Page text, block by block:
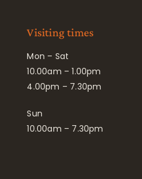
Visiting times
Mon – Sat
10.00am – 1.00pm
4.00pm – 7.30pm
Sun
10.00am – 7.30pm